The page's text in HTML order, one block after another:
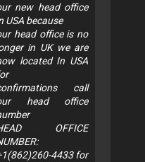
new head office
USA because
head office is no
in UK we are
located In USA
call
head office
OFFICE
4433 for